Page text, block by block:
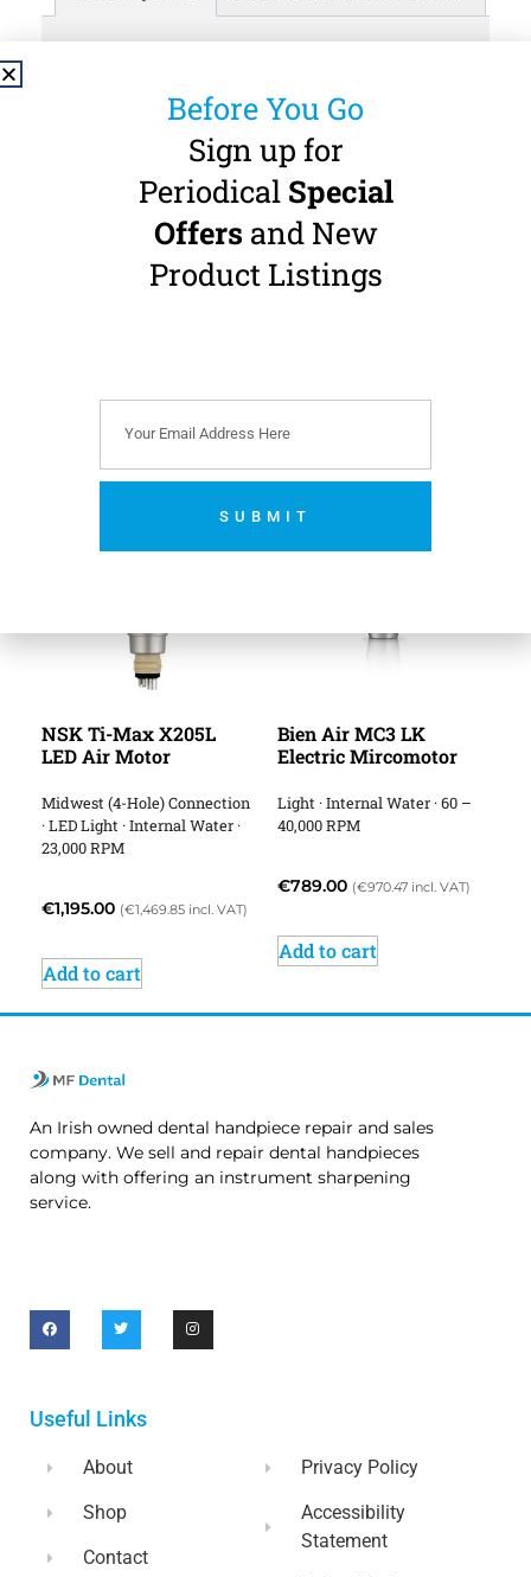
NSK Ti-Max X205L
LED Air Motor
Midwest (4-Hole) Connection
· LED Light · Internal Water ·
23,000 RPM
€1,195.00 (€1,469.85 incl. VAT)
Add to cart
Bien Air MC3 LK
Electric Mircomotor
Light · Internal Water · 60 –
40,000 RPM
€789.00 (€970.47 incl. VAT)
Add to cart
MK-dent AM0004 Air Motor: The MK-dent
AM0004 Air Motor delivers 20,000 RPM (non-
load) with an adjustable rotation ring for left
and right direction. The motor connects directly
to any Midwest (4-Hole) tubing connection. No
fitting handpieces.
An Irish owned dental handpiece repair and sales
company. We sell and repair dental handpieces
along with offering an instrument sharpening
service.
Useful Links
About
Shop
Contact
Privacy Policy
Accessibility
Statement
Before You Go
Sign up for
Periodical Special
Offers and New
Product Listings
SUBMIT